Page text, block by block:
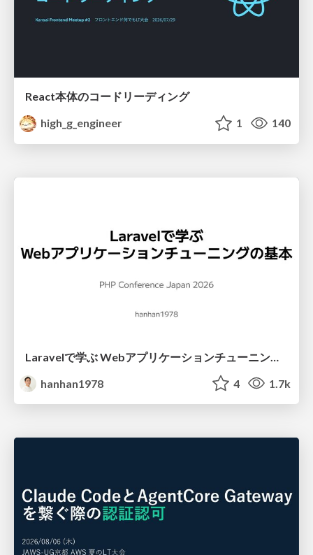
React本体のコードリーディング
high_g_engineer
1 140
hanhan1978
4 1.7k